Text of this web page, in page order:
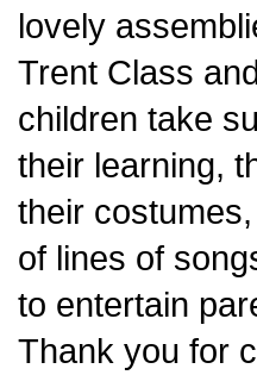
lovely
Trent Class
children take
their learning,
their
of lines of
to entertain
Thank you for